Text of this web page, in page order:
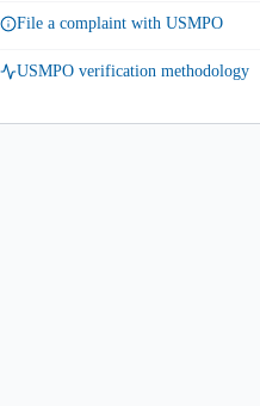
File a complaint with USMPO
USMPO verification methodology